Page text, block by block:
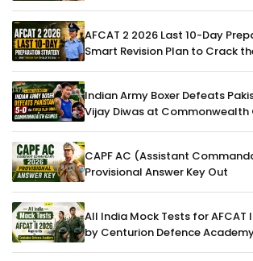
AFCAT 2 2026 Last 10-Day
Smart Revision Plan to Crack
Indian Army Boxer Defeats
Vijay Diwas at Commonwealth
CAPF AC (Assistant
Provisional Answer Key Out
All India Mock Tests for AFCAT
by Centurion Defence